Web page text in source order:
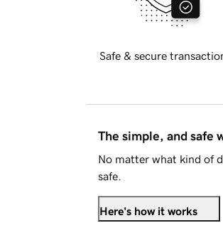
Safe & secure
The simple, and safe
No matter what kind of
safe.
Here's how it works